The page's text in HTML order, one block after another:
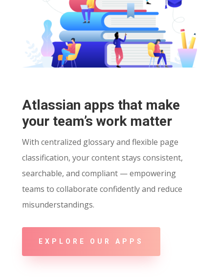
Atlassian apps that make
your team’s work matter
With centralized glossary and flexible page
classification, your content stays consistent,
searchable, and compliant — empowering
teams to collaborate confidently and reduce
misunderstandings.
EXPLORE OUR APPS